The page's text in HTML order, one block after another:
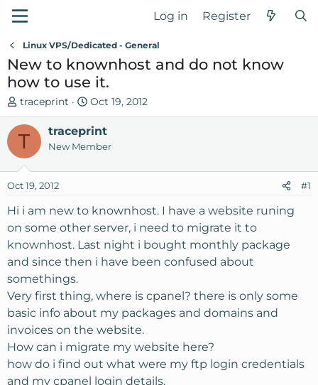
Log in Register
Linux VPS/Dedicated - General
New to knownhost and do not know
how to use it.
T
h
e
a
s
t
r
t
e
r
traceprint
S
t
a
r
d
t
Oct 19, 2012
T traceprint
New Member
Oct 19, 2012 #1
Hi i am new to knownhost. I have a website runing
on some other server, i need to migrate it to
knownhost. Last night i bought monthly package
and since then i have been confused about
somethings.
Very first thing, where is cpanel? there is only some
basic info about my packages and domains and
invoices on the website.
How can i migrate my website here?
how do i find out what were my ftp login credentials
and my cpanel login details.